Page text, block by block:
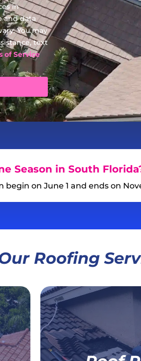
in
and data
You may
text
of Service
Season in South
begin on June 1 and ends on
Roofing
For